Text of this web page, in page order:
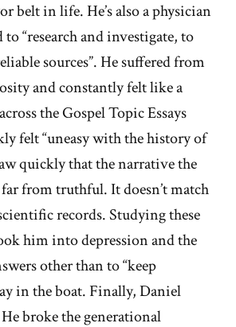
belt in life. He’s also a physician
to “research and investigate, to
sources”. He suffered from
and constantly felt like a
the Gospel Topic Essays
felt “uneasy with the history of
quickly that the narrative the
far from truthful. It doesn’t match
records. Studying these
him into depression and the
other than to “keep
in the boat. Finally, Daniel
broke the generational